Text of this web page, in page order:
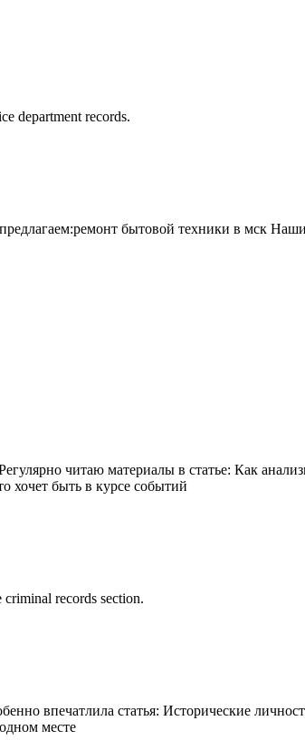
department records.
бытовой техники в мск Наши
читаю материалы в статье: Как
хочет быть в курсе событий
records section.
впечатлила статья: Исторические
месте